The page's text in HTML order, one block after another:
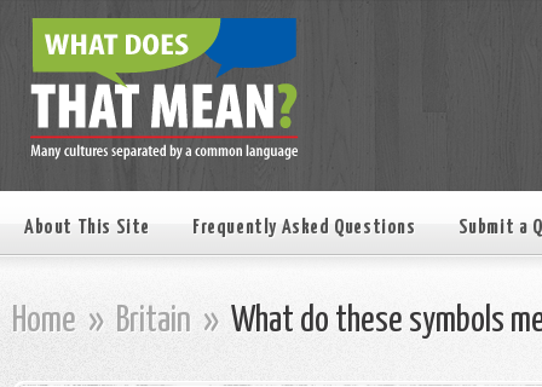
About This Site Frequently Asked Questions Submit a
Home » Britain » What do these symbols